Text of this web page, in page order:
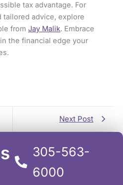
tax advantage. For
advice, explore
from Jay Malik. Embrace
the financial edge your
Next Post
305-563-
6000